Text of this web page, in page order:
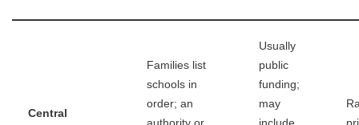
Central
Families list
schools in
order; an
Usually
public
funding;
may